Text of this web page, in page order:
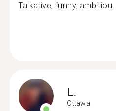
Talkative, funny, ambitiou...
L.
Ottawa